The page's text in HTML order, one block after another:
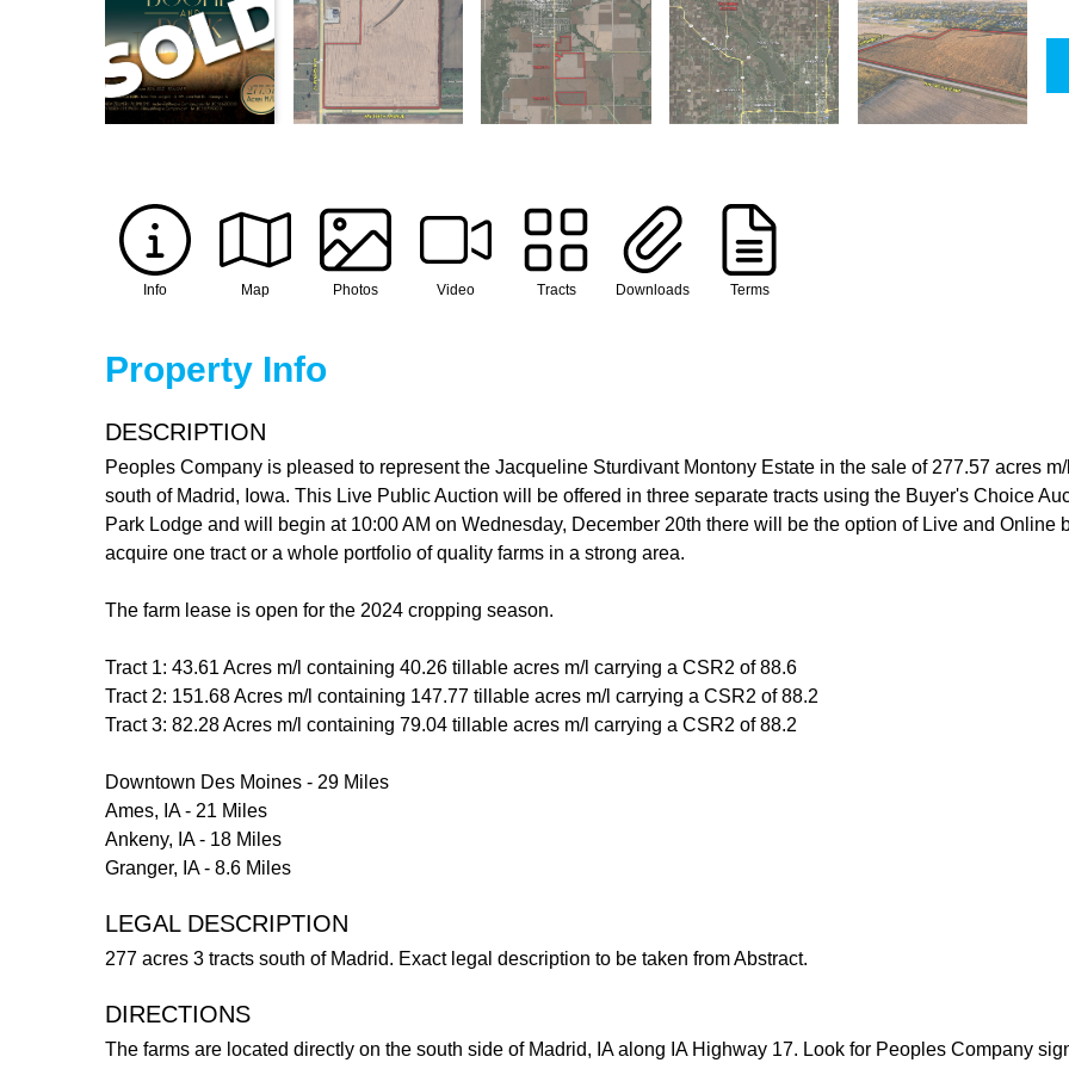
Info Map Photos Video Tracts Downloads Terms
Property Info
DESCRIPTION
Peoples Company is pleased to represent the Jacqueline Sturdivant Montony Estate in the sale of 277.57 acres
south of Madrid, Iowa. This Live Public Auction will be offered in three separate tracts using the Buyer's Choice
Park Lodge and will begin at 10:00 AM on Wednesday, December 20th there will be the option of Live and
acquire one tract or a whole portfolio of quality farms in a strong area.
The farm lease is open for the 2024 cropping season.
Tract 1: 43.61 Acres m/l containing 40.26 tillable acres m/l carrying a CSR2 of 88.6
Tract 2: 151.68 Acres m/l containing 147.77 tillable acres m/l carrying a CSR2 of 88.2
Tract 3: 82.28 Acres m/l containing 79.04 tillable acres m/l carrying a CSR2 of 88.2
Downtown Des Moines - 29 Miles
Ames, IA - 21 Miles
Ankeny, IA - 18 Miles
Granger, IA - 8.6 Miles
LEGAL DESCRIPTION
277 acres 3 tracts south of Madrid. Exact legal description to be taken from Abstract.
DIRECTIONS
The farms are located directly on the south side of Madrid, IA along IA Highway 17. Look for Peoples Company